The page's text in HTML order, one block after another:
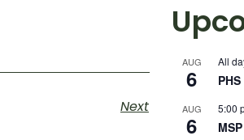
Next
AUG
6
All
AUG
6
5:00